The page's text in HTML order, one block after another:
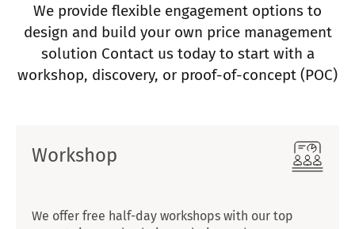
We provide flexible engagement options to
design and build your own price management
solution Contact us today to start with a
workshop, discovery, or proof-of-concept (POC)
Workshop
We offer free half-day workshops with our top